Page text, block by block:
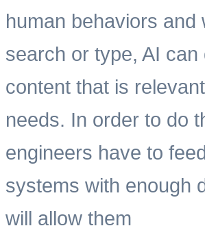
human behaviors and
search or type, AI can
content that is
needs. In order to do
engineers have to
systems with enough
will allow them